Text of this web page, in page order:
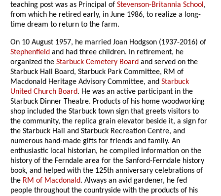
teaching post was as Principal ofStevenson-Britannia School,
from which he retired early, in June 1986, to realize a long-
time dream to return to the farm.
On 10 August 1957, he married Joan Hodgson (1937-2016) of
Stephenfield and had three children. In retirement, he
organized theStarbuck Cemetery Board and served on the
Starbuck Hall Board, Starbuck Park Committee, RM of
Macdonald Heritage Advisory Committee, andStarbuck
United Church Board. He was an active participant in the
Starbuck Dinner Theatre. Products of his home woodworking
shop included the Starbuck town sign that greets visitors to
the community, the replica grain elevator beside it, a sign for
the Starbuck Hall and Starbuck Recreation Centre, and
numerous hand-made gifts for friends and family. An
enthusiastic local historian, he compiled information on the
history of the Ferndale area for the Sanford-Ferndale history
book, and helped with the 125th anniversary celebrations of
the RM of Macdonald. Always an avid gardener, he fed
people throughout the countryside with the products of his